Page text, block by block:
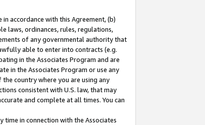
accordance with this Agreement, (b)
laws, ordinances, rules, regulations,
of any governmental authority that
able to enter into contracts (e.g.
in the Associates Program and are
in the Associates Program or use any
country where you are using any
consistent with U.S. law, that may
and complete at all times. You can
in connection with the Associates